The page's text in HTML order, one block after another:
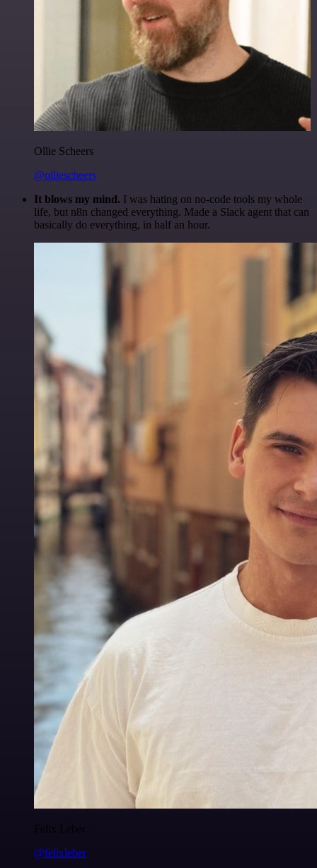
Ollie Scheers
@olliescheers
It blows my mind. I was hating on no-code tools my whole
life, but n8n changed everything. Made a Slack agent that can
basically do everything, in half an hour.
Felix Leber
@felixleber